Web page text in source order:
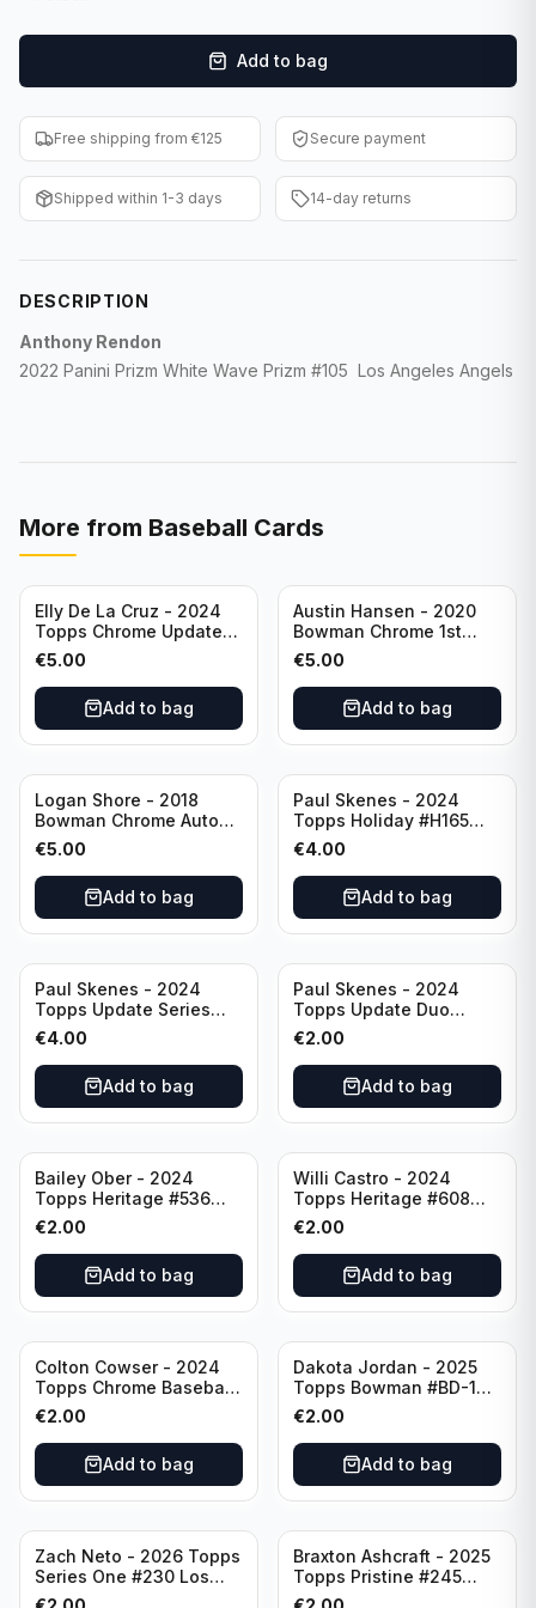
F1 Cards
Entertainment
Baseball Cards
WWE Cards
Other Sports
Add to bag
Free shipping from €125 Secure payment
Shipped within 1-3 days 14-day returns
DESCRIPTION
Anthony Rendon
2022 Panini Prizm White Wave Prizm #105 Los Angeles Angels
More from Baseball Cards
Elly De La Cruz - 2024
Topps Chrome Update
All-Star Game #ASGC-
44 Cincinnati Reds
€5.00
Add to bag
Austin Hansen - 2020
Bowman Chrome 1st
Prospect Auto #CPA-AH
Houston Astros
€5.00
Add to bag
Logan Shore - 2018
Bowman Chrome Auto
Purple Refractor /250
#BCPA-LS Oakland
Athletics
€5.00
Add to bag
Paul Skenes - 2024
Topps Holiday #H165
Pittsburgh Pirates
€4.00
Add to bag
Paul Skenes - 2024
Topps Update Series
Rookie Debut #US288
Pittsburgh Pirates
€4.00
Add to bag
Paul Skenes - 2024
Topps Update Duo
Gasses Up Grandal
Rookie RC #US160
Pittsburgh Pirates
€2.00
Add to bag
Bailey Ober - 2024
Topps Heritage #536
Minnesota Twins
€2.00
Add to bag
Willi Castro - 2024
Topps Heritage #608
Minnesota Twins
€2.00
Add to bag
Colton Cowser - 2024
Topps Chrome Baseball
Checkerboard Refractor
#USC154 Baltimore
Orioles
€2.00
Add to bag
Dakota Jordan - 2025
Topps Bowman #BD-139
San Francisco Giants
€2.00
Add to bag
Zach Neto - 2026 Topps
Series One #230 Los
Angeles Angels
Braxton Ashcraft - 2025
Topps Pristine #245
Pittsburgh Pirates